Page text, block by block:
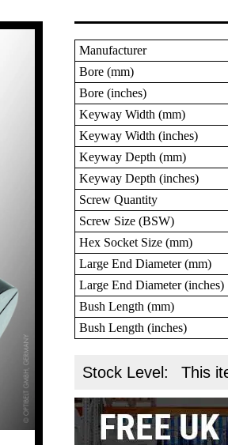
Manufacturer
Bore (mm)
Bore (inches)
Keyway Width (mm)
Keyway Width (inches)
Keyway Depth (mm)
Keyway Depth (inches)
Screw Quantity
Screw Size (BSW)
Hex Socket Size (mm)
Large End Diameter (mm)
Large End Diameter (inches)
Bush Length (mm)
Bush Length (inches)
Stock Level: This